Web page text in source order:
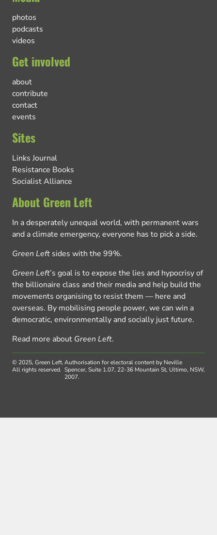
photos
podcasts
videos
Get involved
about
contribute
contact
events
Sites
Links Journal
Resistance Books
Socialist Alliance
About Green Left
In a desperately unequal world, with permanent wars
and a climate emergency, everyone has to pick a side.
Green Left sides with the 99%.
Green Left’s goal is to expose the lies and hypocrisy of
the billionaire class and their media and help build the
movements organising to resist them — here and
overseas. By mobilising people power, we can win a
democratic, environmentally and socially just future.
Read more about Green Left.
© 2025, Green Left.
All rights reserved.
Authorisation for electoral content by Neville
Spencer, Suite 1.07, 22-36 Mountain St, Ultimo, NSW,
2007.